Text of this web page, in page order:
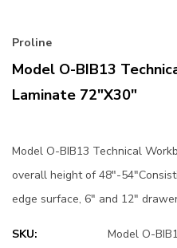
Proline
Model O-BIB13
Laminate 72"x30"
Model O-BIB13 Technical
overall height of 48"-
edge surface, 6" and 12"
SKU:
Model O-